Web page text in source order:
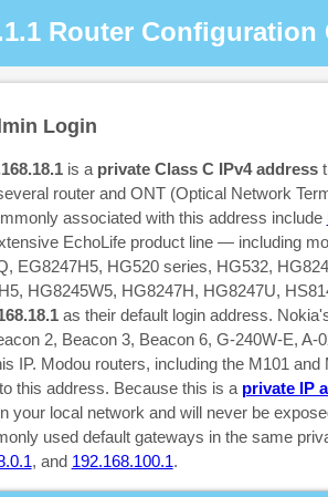
Router Configuration
Login
is a private Class C IPv4 address
router and ONT (Optical Network
associated with this address include
EchoLife product line — including
EG8247H5, HG520 series, HG532,
HG8245W5, HG8247H, HG8247U,
as their default login address.
2, Beacon 3, Beacon 6, G-240W-E, A-
IP. Modou routers, including the M101 and
this address. Because this is a private IP
your local network and will never be
used default gateways in the same
, and 192.168.100.1.